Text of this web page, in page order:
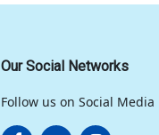
Our Social Networks
Follow us on Social Media